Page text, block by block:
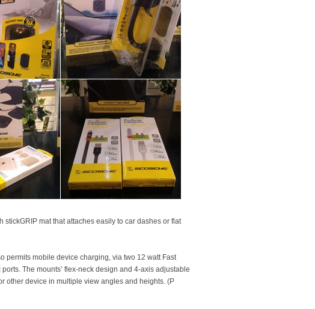
stickGRIP mat that attaches easily to car dashes or flat
permits mobile device charging, via two 12 watt Fast
The mounts’ flex-neck design and 4-axis adjustable
other device in multiple view angles and heights. (P